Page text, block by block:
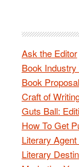
Ask the Editor
Book Industry
Book
Craft of
Guts Ball:
How To Get
Literary
Literary